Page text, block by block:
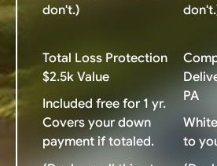
don't.)
Total Loss Protection
$2.5k Value
Included free for 1 yr.
Covers your down
payment if totaled.
PA
to